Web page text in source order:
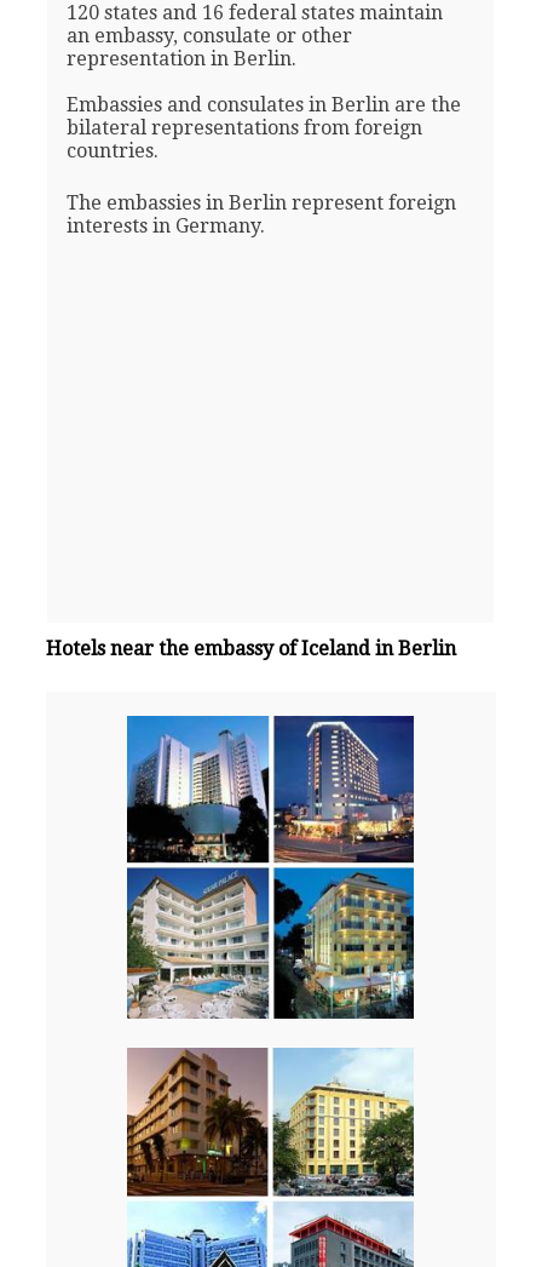
120 states and 16 federal states maintain
an embassy, consulate or other
representation in Berlin.
Embassies and consulates in Berlin are the
bilateral representations from foreign
countries.
The embassies in Berlin represent foreign
interests in Germany.
Hotels near the embassy of Iceland in Berlin